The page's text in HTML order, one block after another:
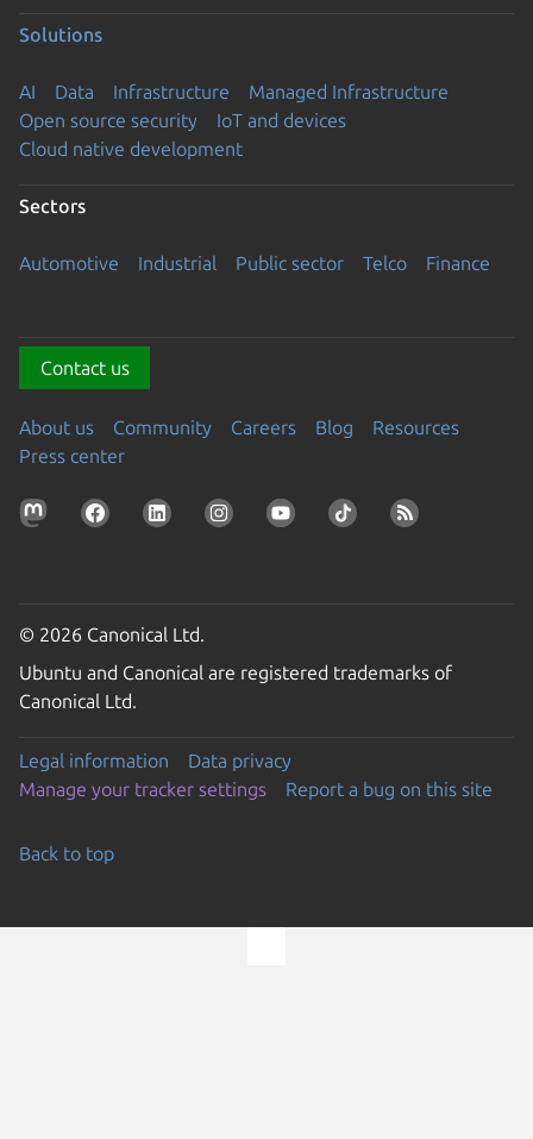
Solutions
AI Data Infrastructure
Managed Infrastructure
Open source security
IoT and devices
Cloud native development
Sectors
Automotive Industrial Public sector Telco Finance
Contact us
About us Community Careers Blog
Resources
Press center
© 2026 Canonical Ltd.
Ubuntu and Canonical are registered trademarks of
Canonical Ltd.
Legal information
Data privacy
Manage your tracker settings
Report a bug on this site
Back to top